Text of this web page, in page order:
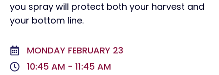
you spray will protect both your harvest and
your bottom line.
MONDAY FEBRUARY 23
10:45 AM - 11:45 AM